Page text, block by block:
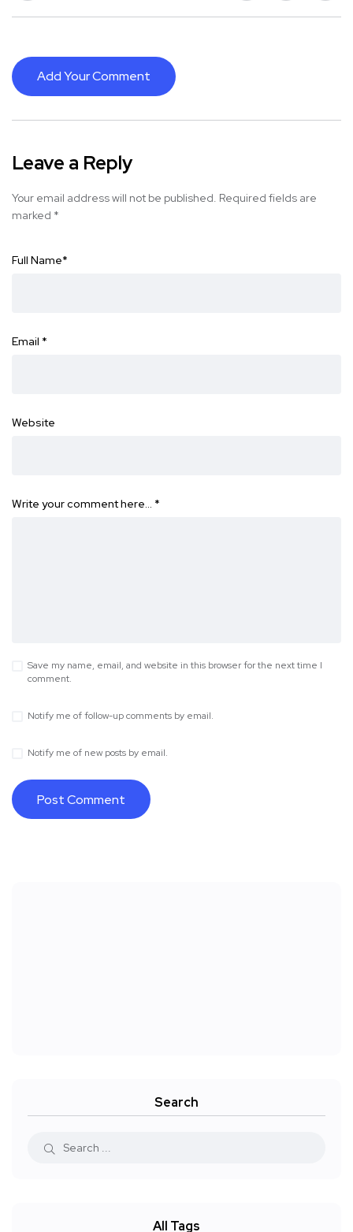
Add Your Comment
Leave a Reply
Your email address will not be published. Required fields are
marked *
Full Name*
Email *
Website
Write your comment here… *
Save my name, email, and website in this browser for the next time I
comment.
Notify me of follow-up comments by email.
Notify me of new posts by email.
Search
All Tags